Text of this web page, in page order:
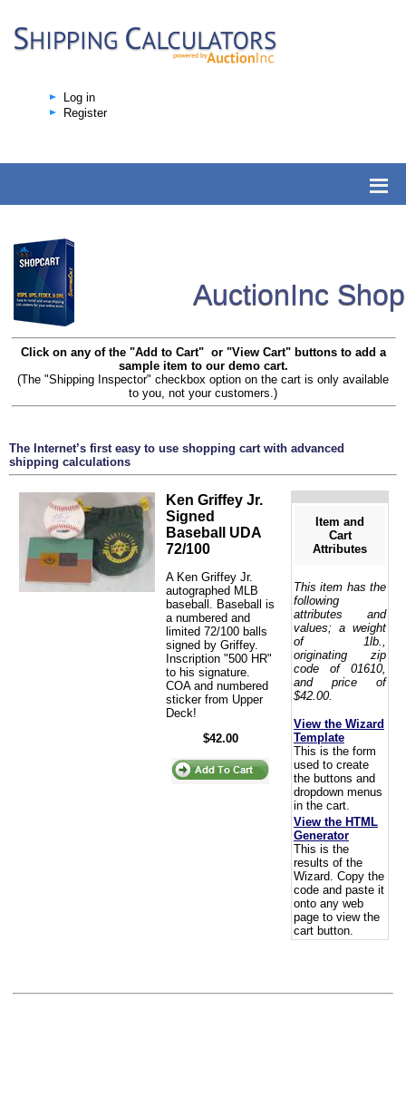
Log in
Register
AuctionInc
Click on any of the "Add to Cart" or "View Cart" buttons to add a
sample item to our demo cart.
(The "Shipping Inspector" checkbox option on the cart is only available
to you, not your customers.)
The Internet’s first easy to use shopping cart with advanced
shipping calculations
Ken Griffey Jr.
Signed
Baseball UDA
72/100
A Ken Griffey Jr.
autographed MLB
baseball. Baseball is
a numbered and
limited 72/100 balls
signed by Griffey.
Inscription "500 HR"
to his signature.
COA and numbered
sticker from Upper
Deck!
$42.00
Item and
Cart
Attributes
This item has the
following
attributes and
values; a weight
of 1lb.,
originating zip
code of 01610,
and price of
$42.00.
View the Wizard
Template
This is the form
used to create
the buttons and
dropdown menus
in the cart.
View the HTML
Generator
This is the
results of the
Wizard. Copy the
code and paste it
onto any web
page to view the
cart button.